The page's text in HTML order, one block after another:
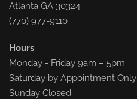
Atlanta GA 30324
(770) 977-9110
Hours
Monday - Friday 9am – 5pm
Saturday by Appointment Only
Sunday Closed